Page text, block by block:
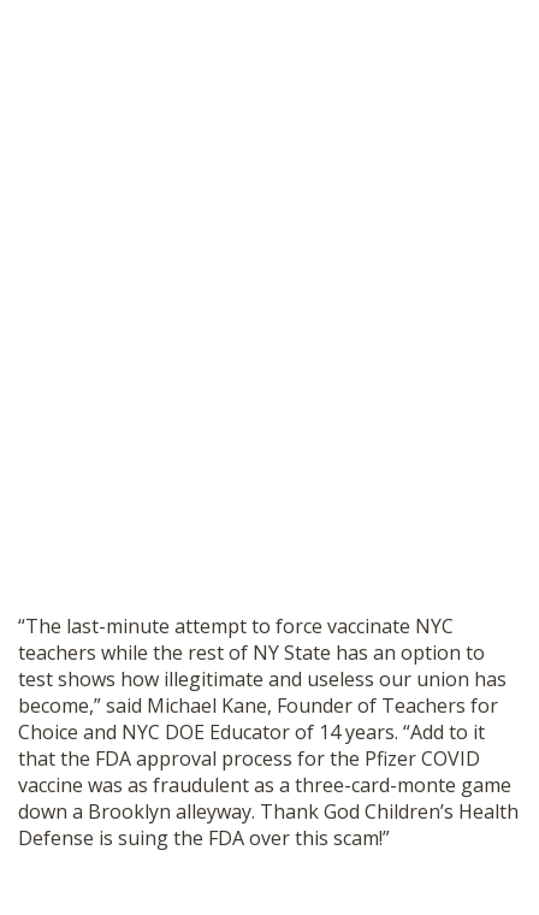
“The last-minute attempt to force vaccinate NYC
teachers while the rest of NY State has an option to
test shows how illegitimate and useless our union has
become,” said Michael Kane, Founder of Teachers for
Choice and NYC DOE Educator of 14 years. “Add to it
that the FDA approval process for the Pfizer COVID
vaccine was as fraudulent as a three-card-monte game
down a Brooklyn alleyway. Thank God Children’s Health
Defense is suing the FDA over this scam!”